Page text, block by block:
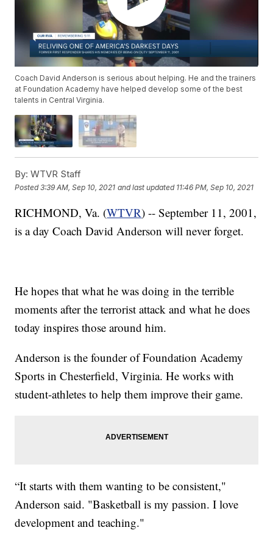
Coach David Anderson is serious about helping. He and the trainers
at Foundation Academy have helped develop some of the best
talents in Central Virginia.
By: WTVR Staff
Posted3:39 AM, Sep 10, 2021 and last updated 11:46 PM, Sep 10, 2021
RICHMOND, Va. (WTVR) -- September 11, 2001,
is a day Coach David Anderson will never forget.
He hopes that what he was doing in the terrible
moments after the terrorist attack and what he does
today inspires those around him.
Anderson is the founder of Foundation Academy
Sports in Chesterfield, Virginia. He works with
student-athletes to help them improve their game.
“It starts with them wanting to be consistent,"
Anderson said. "Basketball is my passion. I love
development and teaching."